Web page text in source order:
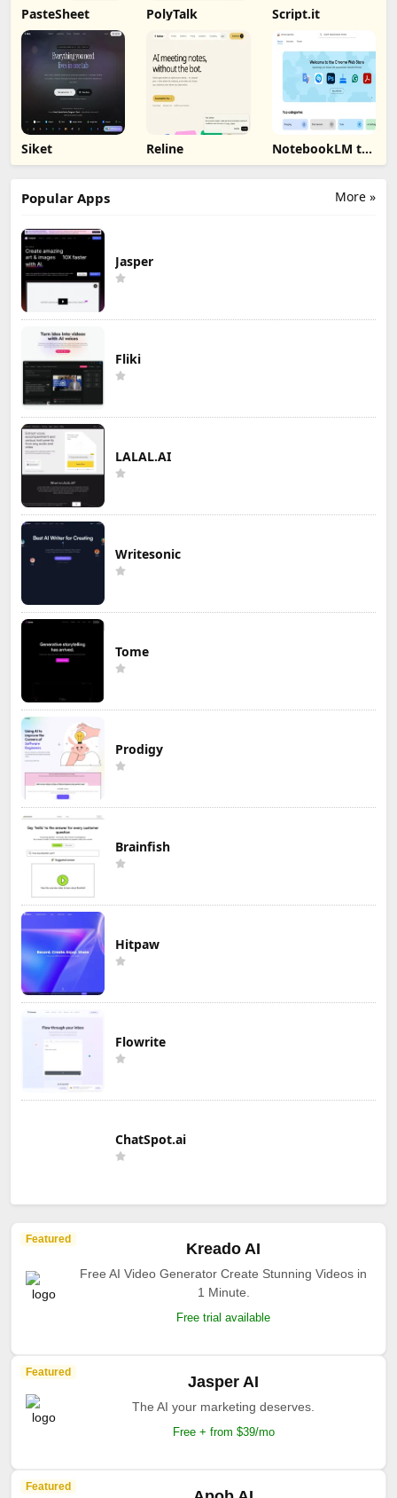
PasteSheet PolyTalk Script.it
Siket Reline NotebookLM to
PDF, Word,
More »
Popular Apps
Jasper
Fliki
LALAL.AI
Writesonic
Tome
Prodigy
Brainfish
Hitpaw
Flowrite
ChatSpot.ai
Featured
Kreado AI
Free AI Video Generator Create Stunning Videos in
1 Minute.
Free trial available
Featured
Jasper AI
The AI your marketing deserves.
Free + from $39/mo
Featured